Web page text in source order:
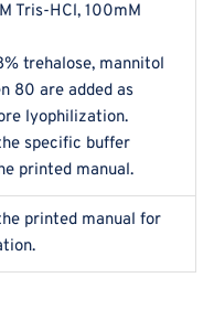
Tris-HCl, 100mM
trehalose, mannitol
80 are added as
lyophilization.
specific buffer
printed manual.
printed manual for